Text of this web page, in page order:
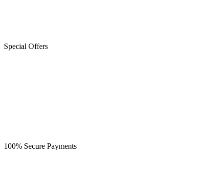
Special Offers
100% Secure Payments